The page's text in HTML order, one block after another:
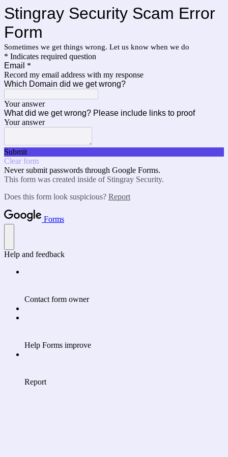
Stingray Security Scam Error
Form
Sometimes we get things wrong. Let us know when we do
* Indicates required question
Email *
Record my email address with my response
Which Domain did we get wrong?
Your answer
What did we get wrong? Please include links to proof
Your answer
Submit
Clear form
Never submit passwords through Google Forms.
This form was created inside of Stingray Security.
Does this form look suspicious? Report
Forms
Help and feedback
Contact form owner
Help Forms improve
Report